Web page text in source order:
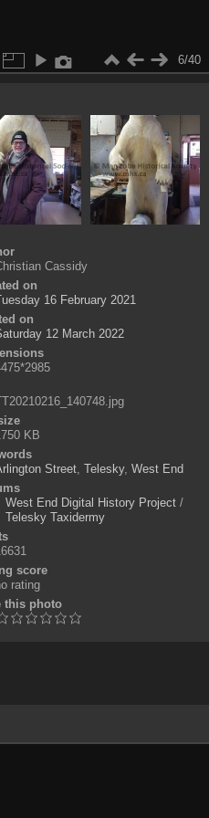
6/40
Cassidy
on
16 February 2021
on
12 March 2022
KB
Street, Telesky, West End
West End Digital History Project /
Telesky Taxidermy
score
rating
this photo